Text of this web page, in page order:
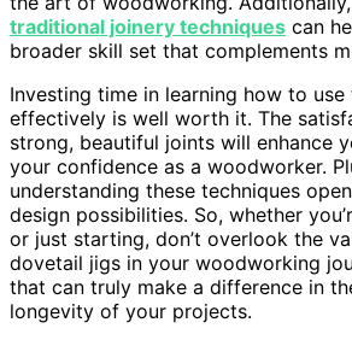
traditional joinery techniques can
broader skill set that complements
Investing time in learning how to use
effectively is well worth it. The
strong, beautiful joints will enhance
your confidence as a woodworker.
understanding these techniques
design possibilities. So, whether
or just starting, don’t overlook the
dovetail jigs in your woodworking
that can truly make a difference in
longevity of your projects.